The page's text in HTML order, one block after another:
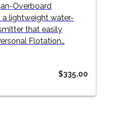
Overboard
a lightweight water-
that easily
Flotation…
$335.00